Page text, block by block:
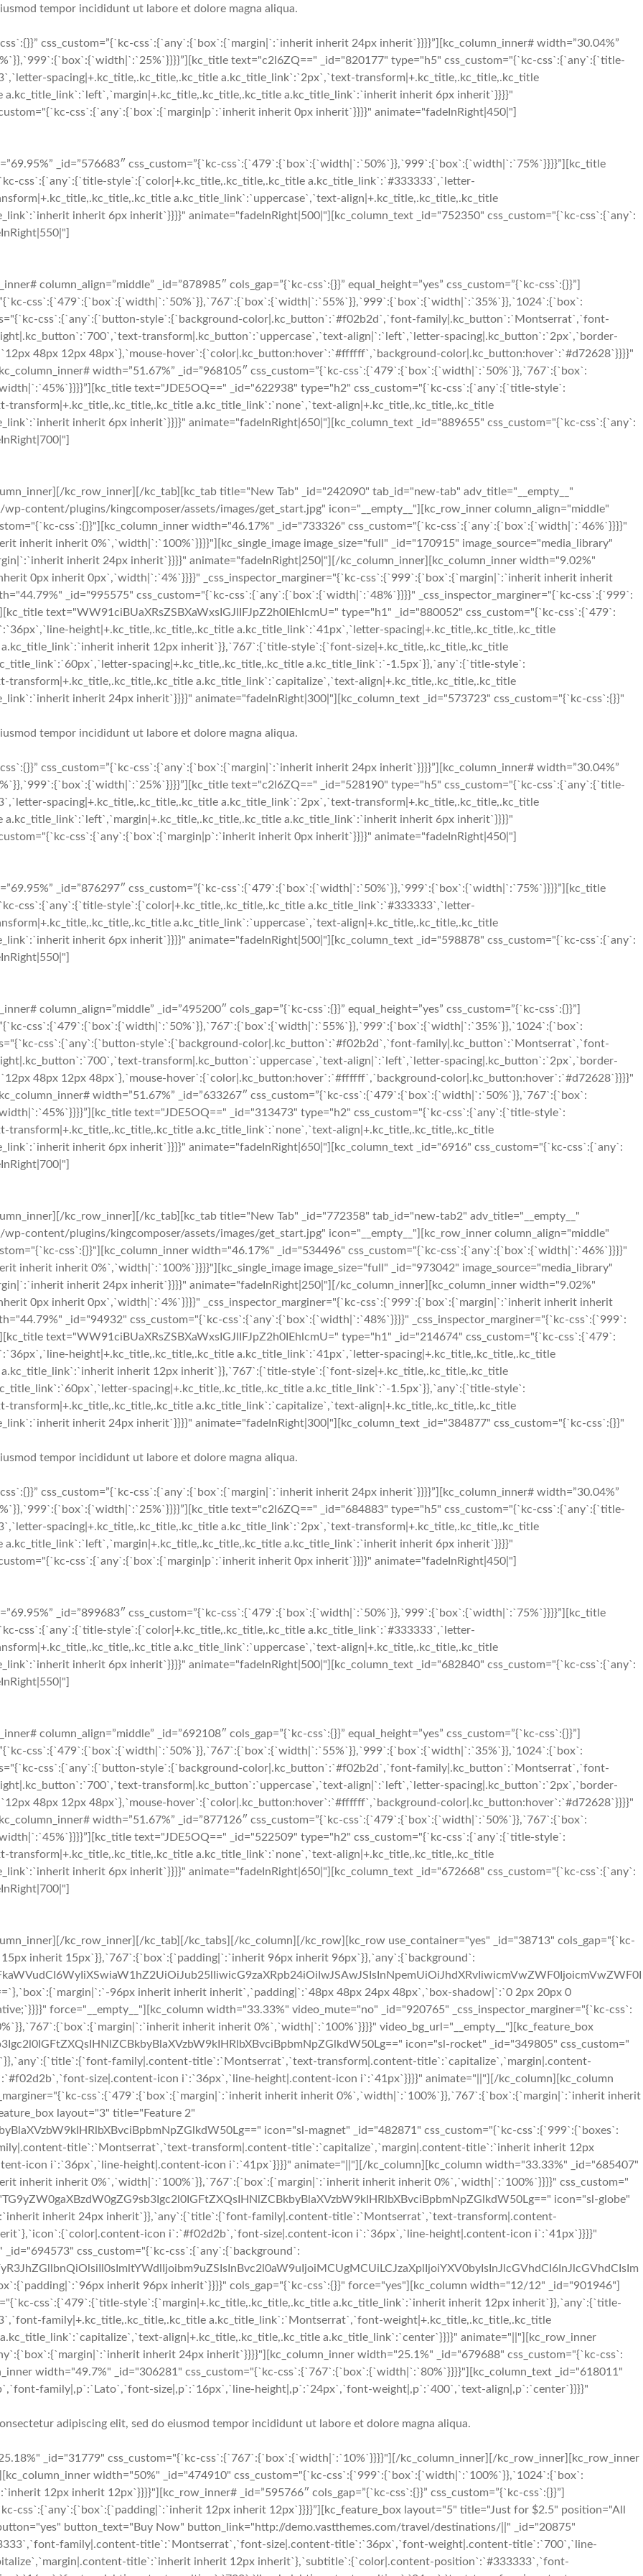
tempor incididunt ut labore et dolore magna aliqua.
css_custom=”{`kc-css`:{`any`:{`box`:{`margin|`:`inherit inherit 24px inherit`}}}}”][kc_column_inner# width=”30.04%”
text="c2l6ZQ==" _id="820177" type="h5" css_custom="{`kc-css`:{`any`:{`title-
spacing|+.kc_title,.kc_title,.kc_title a.kc_title_link`:`2px`,`text-transform|+.kc_title,.kc_title,.kc_title
a.kc_title_link`:`inherit inherit 6px inherit`}}}}"
css`:{`any`:{`box`:{`margin|p`:`inherit inherit 0px inherit`}}}}" animate="fadeInRight|450|"]
_id=”576683″ css_custom=”{`kc-css`:{`479`:{`box`:{`width|`:`50%`}},`999`:{`box`:{`width|`:`75%`}}}}”][kc_title
css`:{`any`:{`title-style`:{`color|+.kc_title,.kc_title,.kc_title a.kc_title_link`:`#333333`,`letter-
a.kc_title_link`:`uppercase`,`text-align|+.kc_title,.kc_title,.kc_title
inherit 6px inherit`}}}}" animate="fadeInRight|500|"][kc_column_text _id="752350" css_custom="{`kc-css`:{`any`:
column_align=”middle” _id=”878985″ cols_gap=”{`kc-css`:{}}” equal_height=”yes” css_custom=”{`kc-css`:{}}”]
css`:{`479`:{`box`:{`width|`:`50%`}},`767`:{`box`:{`width|`:`55%`}},`999`:{`box`:{`width|`:`35%`}},`1024`:{`box`:
css`:{`any`:{`button-style`:{`background-color|.kc_button`:`#f02b2d`,`font-family|.kc_button`:`Montserrat`,`font-
transform|.kc_button`:`uppercase`,`text-align|`:`left`,`letter-spacing|.kc_button`:`2px`,`border-
48px 12px 48px`},`mouse-hover`:{`color|.kc_button:hover`:`#ffffff`,`background-color|.kc_button:hover`:`#d72628`}}}}"
width=”51.67%” _id=”968105″ css_custom=”{`kc-css`:{`479`:{`box`:{`width|`:`50%`}},`767`:{`box`:
text="JDE5OQ==" _id="622938" type="h2" css_custom="{`kc-css`:{`any`:{`title-style`:
a.kc_title_link`:`none`,`text-align|+.kc_title,.kc_title,.kc_title
inherit 6px inherit`}}}}" animate="fadeInRight|650|"][kc_column_text _id="889655" css_custom="{`kc-css`:{`any`:
kc_row_inner][/kc_tab][kc_tab title="New Tab" _id="242090" tab_id="new-tab" adv_title="__empty__"
content/plugins/kingcomposer/assets/images/get_start.jpg" icon="__empty__"][kc_row_inner column_align="middle"
css`:{}}"][kc_column_inner width="46.17%" _id="733326" css_custom="{`kc-css`:{`any`:{`box`:{`width|`:`46%`}}}}"
inherit inherit 0%`,`width|`:`100%`}}}}"][kc_single_image image_size="full" _id="170915" image_source="media_library"
inherit 24px inherit`}}}}" animate="fadeInRight|250|"][/kc_column_inner][kc_column_inner width="9.02%"
0px inherit 0px`,`width|`:`4%`}}}}" _css_inspector_marginer="{`kc-css`:{`999`:{`box`:{`margin|`:`inherit inherit inherit
_id="995575" css_custom="{`kc-css`:{`any`:{`box`:{`width|`:`48%`}}}}" _css_inspector_marginer="{`kc-css`:{`999`:
text="WW91ciBUaXRsZSBXaWxsIGJlIFJpZ2h0IEhlcmU=" type="h1" _id="880052" css_custom="{`kc-css`:{`479`:
height|+.kc_title,.kc_title,.kc_title a.kc_title_link`:`41px`,`letter-spacing|+.kc_title,.kc_title,.kc_title
inherit 12px inherit`}},`767`:{`title-style`:{`font-size|+.kc_title,.kc_title,.kc_title
spacing|+.kc_title,.kc_title,.kc_title a.kc_title_link`:`-1.5px`}},`any`:{`title-style`:
a.kc_title_link`:`capitalize`,`text-align|+.kc_title,.kc_title,.kc_title
inherit 24px inherit`}}}}" animate="fadeInRight|300|"][kc_column_text _id="573723" css_custom="{`kc-css`:{}}"
tempor incididunt ut labore et dolore magna aliqua.
css_custom=”{`kc-css`:{`any`:{`box`:{`margin|`:`inherit inherit 24px inherit`}}}}”][kc_column_inner# width=”30.04%”
text="c2l6ZQ==" _id="528190" type="h5" css_custom="{`kc-css`:{`any`:{`title-
spacing|+.kc_title,.kc_title,.kc_title a.kc_title_link`:`2px`,`text-transform|+.kc_title,.kc_title,.kc_title
a.kc_title_link`:`inherit inherit 6px inherit`}}}}"
css`:{`any`:{`box`:{`margin|p`:`inherit inherit 0px inherit`}}}}" animate="fadeInRight|450|"]
_id=”876297″ css_custom=”{`kc-css`:{`479`:{`box`:{`width|`:`50%`}},`999`:{`box`:{`width|`:`75%`}}}}”][kc_title
css`:{`any`:{`title-style`:{`color|+.kc_title,.kc_title,.kc_title a.kc_title_link`:`#333333`,`letter-
a.kc_title_link`:`uppercase`,`text-align|+.kc_title,.kc_title,.kc_title
inherit 6px inherit`}}}}" animate="fadeInRight|500|"][kc_column_text _id="598878" css_custom="{`kc-css`:{`any`:
column_align=”middle” _id=”495200″ cols_gap=”{`kc-css`:{}}” equal_height=”yes” css_custom=”{`kc-css`:{}}”]
css`:{`479`:{`box`:{`width|`:`50%`}},`767`:{`box`:{`width|`:`55%`}},`999`:{`box`:{`width|`:`35%`}},`1024`:{`box`:
css`:{`any`:{`button-style`:{`background-color|.kc_button`:`#f02b2d`,`font-family|.kc_button`:`Montserrat`,`font-
transform|.kc_button`:`uppercase`,`text-align|`:`left`,`letter-spacing|.kc_button`:`2px`,`border-
48px 12px 48px`},`mouse-hover`:{`color|.kc_button:hover`:`#ffffff`,`background-color|.kc_button:hover`:`#d72628`}}}}"
width=”51.67%” _id=”633267″ css_custom=”{`kc-css`:{`479`:{`box`:{`width|`:`50%`}},`767`:{`box`:
text="JDE5OQ==" _id="313473" type="h2" css_custom="{`kc-css`:{`any`:{`title-style`:
a.kc_title_link`:`none`,`text-align|+.kc_title,.kc_title,.kc_title
inherit 6px inherit`}}}}" animate="fadeInRight|650|"][kc_column_text _id="6916" css_custom="{`kc-css`:{`any`:
kc_row_inner][/kc_tab][kc_tab title="New Tab" _id="772358" tab_id="new-tab2" adv_title="__empty__"
content/plugins/kingcomposer/assets/images/get_start.jpg" icon="__empty__"][kc_row_inner column_align="middle"
css`:{}}"][kc_column_inner width="46.17%" _id="534496" css_custom="{`kc-css`:{`any`:{`box`:{`width|`:`46%`}}}}"
inherit inherit 0%`,`width|`:`100%`}}}}"][kc_single_image image_size="full" _id="973042" image_source="media_library"
inherit 24px inherit`}}}}" animate="fadeInRight|250|"][/kc_column_inner][kc_column_inner width="9.02%"
0px inherit 0px`,`width|`:`4%`}}}}" _css_inspector_marginer="{`kc-css`:{`999`:{`box`:{`margin|`:`inherit inherit inherit
_id="94932" css_custom="{`kc-css`:{`any`:{`box`:{`width|`:`48%`}}}}" _css_inspector_marginer="{`kc-css`:{`999`:
text="WW91ciBUaXRsZSBXaWxsIGJlIFJpZ2h0IEhlcmU=" type="h1" _id="214674" css_custom="{`kc-css`:{`479`:
height|+.kc_title,.kc_title,.kc_title a.kc_title_link`:`41px`,`letter-spacing|+.kc_title,.kc_title,.kc_title
inherit 12px inherit`}},`767`:{`title-style`:{`font-size|+.kc_title,.kc_title,.kc_title
spacing|+.kc_title,.kc_title,.kc_title a.kc_title_link`:`-1.5px`}},`any`:{`title-style`:
a.kc_title_link`:`capitalize`,`text-align|+.kc_title,.kc_title,.kc_title
inherit 24px inherit`}}}}" animate="fadeInRight|300|"][kc_column_text _id="384877" css_custom="{`kc-css`:{}}"
tempor incididunt ut labore et dolore magna aliqua.
css_custom=”{`kc-css`:{`any`:{`box`:{`margin|`:`inherit inherit 24px inherit`}}}}”][kc_column_inner# width=”30.04%”
text="c2l6ZQ==" _id="684883" type="h5" css_custom="{`kc-css`:{`any`:{`title-
spacing|+.kc_title,.kc_title,.kc_title a.kc_title_link`:`2px`,`text-transform|+.kc_title,.kc_title,.kc_title
a.kc_title_link`:`inherit inherit 6px inherit`}}}}"
css`:{`any`:{`box`:{`margin|p`:`inherit inherit 0px inherit`}}}}" animate="fadeInRight|450|"]
_id=”899683″ css_custom=”{`kc-css`:{`479`:{`box`:{`width|`:`50%`}},`999`:{`box`:{`width|`:`75%`}}}}”][kc_title
css`:{`any`:{`title-style`:{`color|+.kc_title,.kc_title,.kc_title a.kc_title_link`:`#333333`,`letter-
a.kc_title_link`:`uppercase`,`text-align|+.kc_title,.kc_title,.kc_title
inherit 6px inherit`}}}}" animate="fadeInRight|500|"][kc_column_text _id="682840" css_custom="{`kc-css`:{`any`:
column_align=”middle” _id=”692108″ cols_gap=”{`kc-css`:{}}” equal_height=”yes” css_custom=”{`kc-css`:{}}”]
css`:{`479`:{`box`:{`width|`:`50%`}},`767`:{`box`:{`width|`:`55%`}},`999`:{`box`:{`width|`:`35%`}},`1024`:{`box`:
css`:{`any`:{`button-style`:{`background-color|.kc_button`:`#f02b2d`,`font-family|.kc_button`:`Montserrat`,`font-
transform|.kc_button`:`uppercase`,`text-align|`:`left`,`letter-spacing|.kc_button`:`2px`,`border-
48px 12px 48px`},`mouse-hover`:{`color|.kc_button:hover`:`#ffffff`,`background-color|.kc_button:hover`:`#d72628`}}}}"
width=”51.67%” _id=”877126″ css_custom=”{`kc-css`:{`479`:{`box`:{`width|`:`50%`}},`767`:{`box`:
text="JDE5OQ==" _id="522509" type="h2" css_custom="{`kc-css`:{`any`:{`title-style`:
a.kc_title_link`:`none`,`text-align|+.kc_title,.kc_title,.kc_title
inherit 6px inherit`}}}}" animate="fadeInRight|650|"][kc_column_text _id="672668" css_custom="{`kc-css`:{`any`:
kc_row_inner][/kc_tab][/kc_tabs][/kc_column][/kc_row][kc_row use_container="yes" _id="38713" cols_gap="{`kc-
inherit 15px`}},`767`:{`box`:{`padding|`:`inherit 96px inherit 96px`}},`any`:{`background`:
96px inherit inherit inherit`,`padding|`:`48px 48px 24px 48px`,`box-shadow|`:`0 2px 20px 0
force="__empty__"][kc_column width="33.33%" video_mute="no" _id="920765" _css_inspector_marginer="{`kc-css`:
inherit inherit 0%`,`width|`:`100%`}}}}" video_bg_url="__empty__"][kc_feature_box
icon="sl-rocket" _id="349805" css_custom="
family|.content-title`:`Montserrat`,`text-transform|.content-title`:`capitalize`,`margin|.content-
size|.content-icon i`:`36px`,`line-height|.content-icon i`:`41px`}}}}" animate="||"][/kc_column][kc_column
css`:{`479`:{`box`:{`margin|`:`inherit inherit inherit 0%`,`width|`:`100%`}},`767`:{`box`:{`margin|`:`inherit inherit
layout="3" title="Feature 2"
icon="sl-magnet" _id="482871" css_custom="{`kc-css`:{`999`:{`boxes`:
title`:`Montserrat`,`text-transform|.content-title`:`capitalize`,`margin|.content-title`:`inherit inherit 12px
icon i`:`36px`,`line-height|.content-icon i`:`41px`}}}}" animate="||"][/kc_column][kc_column width="33.33%" _id="685407"
inherit inherit 0%`,`width|`:`100%`}},`767`:{`box`:{`margin|`:`inherit inherit inherit 0%`,`width|`:`100%`}}}}" css_custom="
icon="sl-globe"
inherit 24px inherit`}},`any`:{`title`:{`font-family|.content-title`:`Montserrat`,`text-transform|.content-
icon i`:`#f02d2b`,`font-size|.content-icon i`:`36px`,`line-height|.content-icon i`:`41px`}}}}"
css_custom="{`kc-css`:{`any`:{`background`:
inherit 96px inherit`}}}}" cols_gap="{`kc-css`:{}}" force="yes"][kc_column width="12/12" _id="901946"]
css`:{`479`:{`title-style`:{`margin|+.kc_title,.kc_title,.kc_title a.kc_title_link`:`inherit inherit 12px inherit`}},`any`:{`title-
family|+.kc_title,.kc_title,.kc_title a.kc_title_link`:`Montserrat`,`font-weight|+.kc_title,.kc_title,.kc_title
align|+.kc_title,.kc_title,.kc_title a.kc_title_link`:`center`}}}}" animate="||"][kc_row_inner
inherit 24px inherit`}}}}"][kc_column_inner width="25.1%" _id="679688" css_custom="{`kc-css`:
width="49.7%" _id="306281" css_custom="{`kc-css`:{`767`:{`box`:{`width|`:`80%`}}}}"][kc_column_text _id="618011"
family|,p`:`Lato`,`font-size|,p`:`16px`,`line-height|,p`:`24px`,`font-weight|,p`:`400`,`text-align|,p`:`center`}}}}"
adipiscing elit, sed do eiusmod tempor incididunt ut labore et dolore magna aliqua.
_id="31779" css_custom="{`kc-css`:{`767`:{`box`:{`width|`:`10%`}}}}"][/kc_column_inner][/kc_row_inner][kc_row_inner
width="50%" _id="474910" css_custom="{`kc-css`:{`999`:{`box`:{`width|`:`100%`}},`1024`:{`box`:
12px inherit 12px`}}}}"][kc_row_inner# _id=”595766″ cols_gap=”{`kc-css`:{}}” css_custom=”{`kc-css`:{}}”]
css`:{`any`:{`box`:{`padding|`:`inherit 12px inherit 12px`}}}}”][kc_feature_box layout="5" title="Just for $2.5" position="All
button_text="Buy Now" button_link="http://demo.vastthemes.com/travel/destinations/||" _id="20875"
family|.content-title`:`Montserrat`,`font-size|.content-title`:`36px`,`font-weight|.content-title`:`700`,`line-
title`:`inherit inherit 12px inherit`},`subtitle`:{`color|.content-position`:`#333333`,`font-